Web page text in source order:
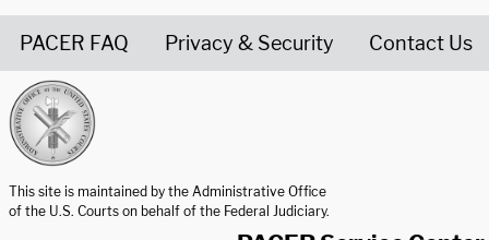
PACER FAQ Privacy & Security Contact Us
This site is maintained by the Administrative Office
of the U.S. Courts on behalf of the Federal Judiciary.